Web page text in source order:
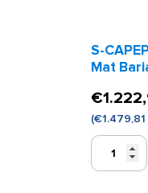
S-
Mat
€
(€1.479,81
S-
CAPEPLUS